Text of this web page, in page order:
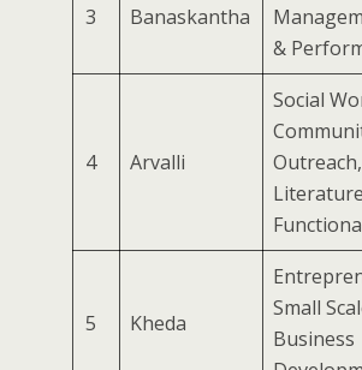
3 Banaskantha
&
4 Arvalli
Social
5 Kheda
Small
Business